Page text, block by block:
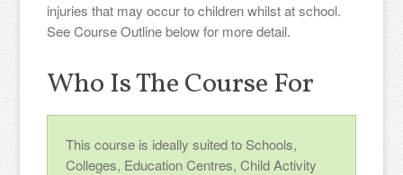
injuries that may occur to children whilst at school.
See Course Outline below for more detail.
Who Is The Course For
This course is ideally suited to Schools,
Colleges, Education Centres, Child Activity